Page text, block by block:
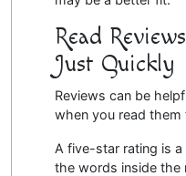
Read
Just Quickly
Reviews can be
when you read them
A five-star rating is
the words inside the